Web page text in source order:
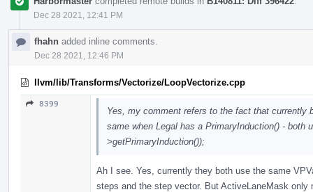
Dec 28 2021, 12:41 PM
fhahn added inline comments.
Dec 28 2021, 12:46 PM
llvm/lib/Transforms/Vectorize/LoopVectorize.cpp
8399
Yes, my comment refers to the fact that currently
same when Legal has a PrimaryInduction() - both
>getPrimaryInduction());
Ah I see. Yes, currently they both use the same
steps and the step vector. But ActiveLaneMask